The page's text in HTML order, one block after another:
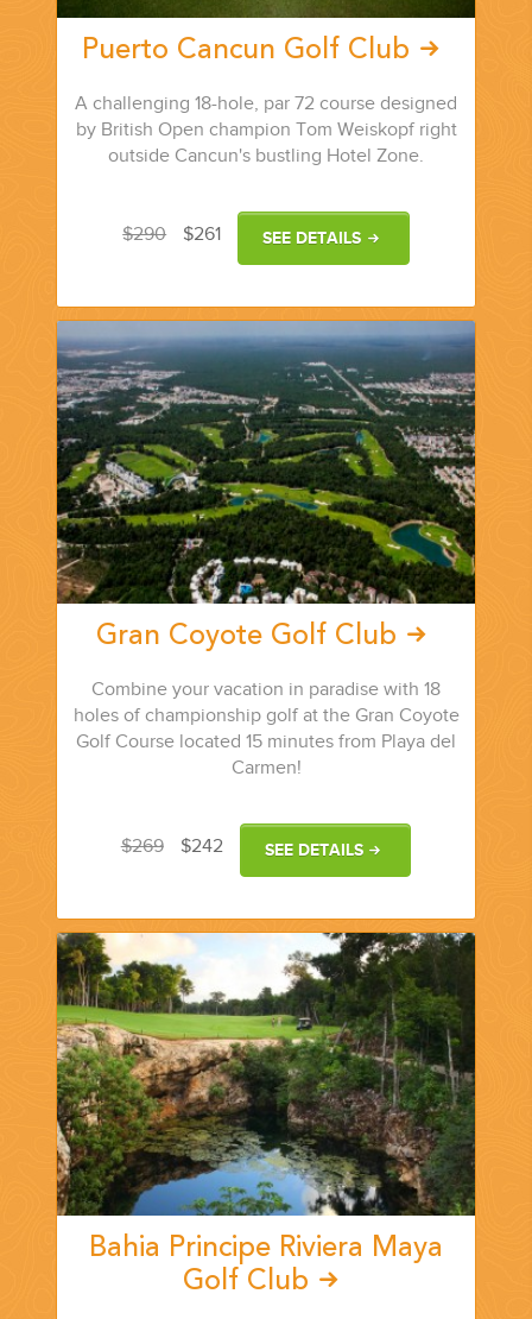
Puerto Cancun Golf Club
A challenging 18-hole, par 72 course designed
by British Open champion Tom Weiskopf right
outside Cancun's bustling Hotel Zone.
$290 $261 SEE DETAILS
Gran Coyote Golf Club
Combine your vacation in paradise with 18
holes of championship golf at the Gran Coyote
Golf Course located 15 minutes from Playa del
Carmen!
$269 $242 SEE DETAILS
Bahia Principe Riviera Maya
Golf Club